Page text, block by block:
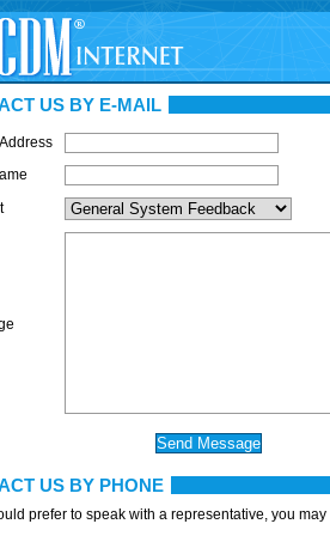
US BY E-MAIL
US BY PHONE
prefer to speak with a representative, you